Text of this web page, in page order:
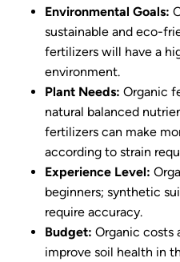
Environmental Goals:
sustainable and eco-
fertilizers will have a
environment.
Plant Needs: Organic
natural balanced
fertilizers can make
according to strain
Experience Level:
beginners; synthetic
require accuracy.
Budget: Organic costs
improve soil health in